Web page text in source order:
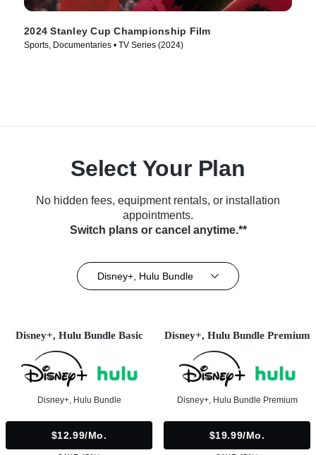
2024 Stanley Cup Championship Film
Sports, Documentaries • TV Series (2024)
Select Your Plan
No hidden fees, equipment rentals, or installation
appointments.
Switch plans or cancel anytime.**
Disney+, Hulu Bundle
Disney+, Hulu Bundle Basic
Disney+, Hulu Bundle
$12.99/mo.
Disney+, Hulu Bundle Premium
Disney+, Hulu Bundle Premium
$19.99/mo.